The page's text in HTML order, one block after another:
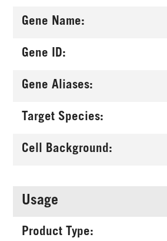
Gene Name:
Gene ID:
Gene Aliases:
Target Species:
Cell Background:
Usage
Product Type: